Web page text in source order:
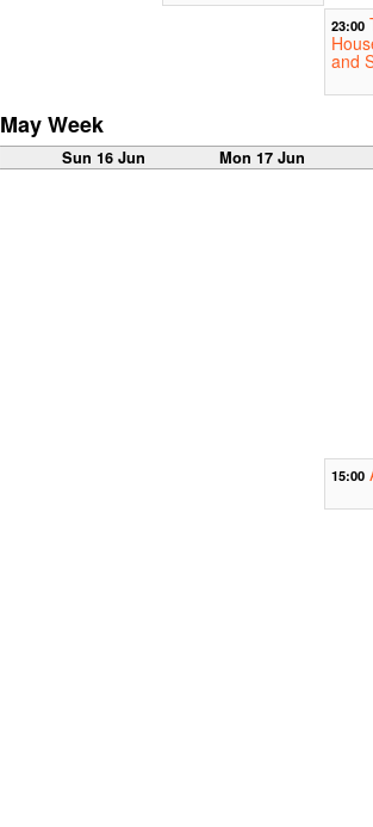
23:00
and
May Week
Sun 16 Jun Mon 17 Jun
15:00